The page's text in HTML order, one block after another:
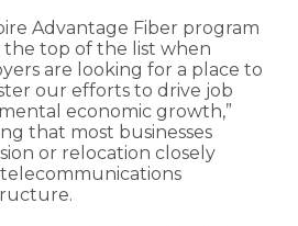
Advantage Fiber program
top of the list when
are looking for a place to
our efforts to drive job
economic growth,”
that most businesses
or relocation closely
telecommunications